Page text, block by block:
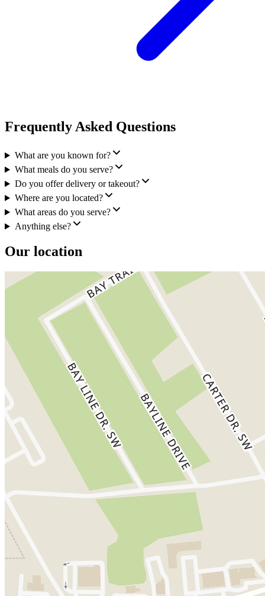
Frequently Asked Questions
What are you known for?
What meals do you serve?
Do you offer delivery or takeout?
Where are you located?
What areas do you serve?
Anything else?
Our location